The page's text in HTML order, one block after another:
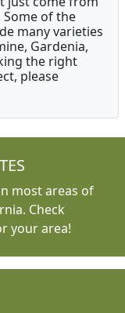
of the
many varieties
Gardenia,
the right
please
most areas of
Check
your area!